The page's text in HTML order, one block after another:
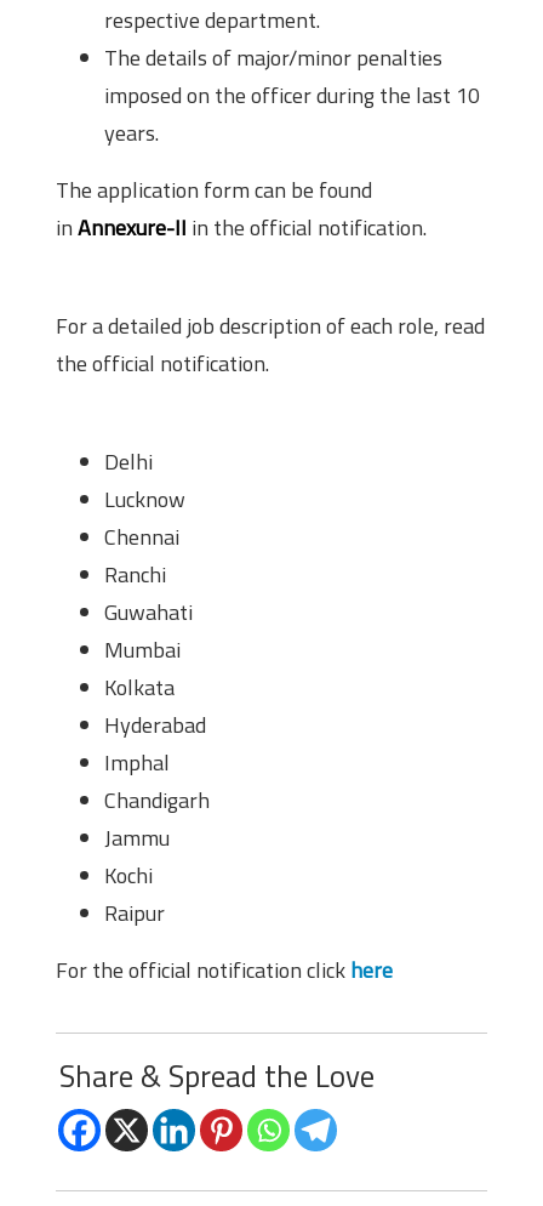
respective department.
The details of major/minor penalties
imposed on the officer during the last 10
years.
The application form can be found
inAnnexure-II in the official notification.
For a detailed job description of each role, read
the official notification.
Delhi
Lucknow
Chennai
Ranchi
Guwahati
Mumbai
Kolkata
Hyderabad
Imphal
Chandigarh
Jammu
Kochi
Raipur
For the official notification clickhere
Share & Spread the Love